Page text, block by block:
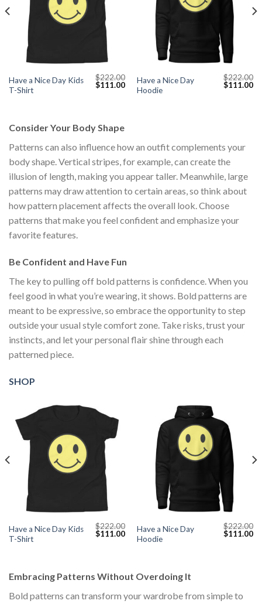
Have a Nice Day Kids
T-Shirt
$222.00
Original
$111.00Current
price
Have a Nice Day
Hoodie
$222.00
Original
$111.00
Consider Your Body Shape
Patterns can also influence how an outfit complements your
body shape. Vertical stripes, for example, can create the
illusion of length, making you appear taller. Meanwhile, large
patterns may draw attention to certain areas, so think about
how pattern placement affects the overall look. Choose
patterns that make you feel confident and emphasize your
favorite features.
Be Confident and Have Fun
The key to pulling off bold patterns is confidence. When you
feel good in what you’re wearing, it shows. Bold patterns are
meant to be expressive, so embrace the opportunity to step
outside your usual style comfort zone. Take risks, trust your
instincts, and let your personal flair shine through each
patterned piece.
SHOP
Have a Nice Day Kids
T-Shirt
$222.00
Original
$111.00Current
price
Have a Nice Day
Hoodie
$222.00
Original
$111.00
Embracing Patterns Without Overdoing It
Bold patterns can transform your wardrobe from simple to